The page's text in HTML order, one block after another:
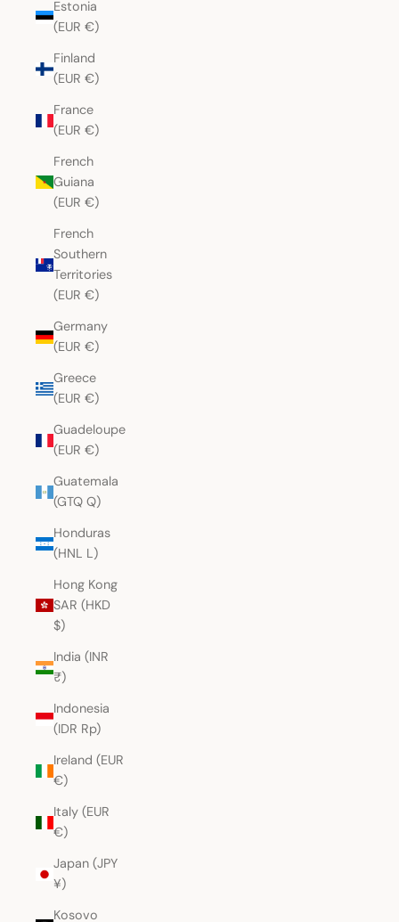
Estonia
(EUR €)
Finland
(EUR €)
France
(EUR €)
French
Guiana
(EUR €)
French
Southern
Territories
(EUR €)
Germany
(EUR €)
Greece
(EUR €)
Guadeloupe
(EUR €)
Guatemala
(GTQ Q)
Honduras
(HNL L)
Hong Kong
SAR (HKD
$)
India (INR
₹)
Indonesia
(IDR Rp)
Ireland (EUR
€)
Italy (EUR
€)
Japan (JPY
¥)
Kosovo